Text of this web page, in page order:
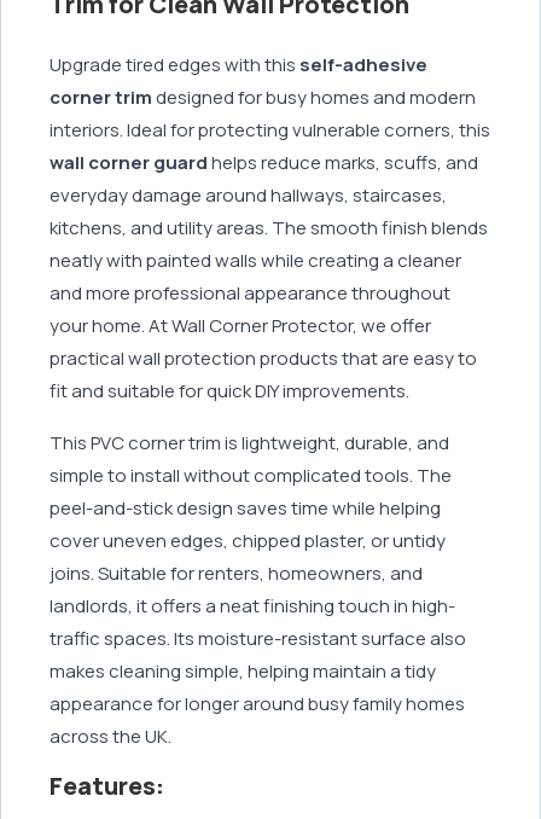
Upgrade tired edges with this self-adhesive
corner trimdesigned for busy homes and modern
interiors. Ideal for protecting vulnerable corners, this
wall corner guardhelps reduce marks, scuffs, and
everyday damage around hallways, staircases,
kitchens, and utility areas. The smooth finish blends
neatly with painted walls while creating a cleaner
and more professional appearance throughout
your home. At Wall Corner Protector, we offer
practical wall protection products that are easy to
fit and suitable for quick DIY improvements.
This PVC corner trim is lightweight, durable, and
simple to install without complicated tools. The
peel-and-stick design saves time while helping
cover uneven edges, chipped plaster, or untidy
joins. Suitable for renters, homeowners, and
landlords, it offers a neat finishing touch in high-
traffic spaces. Its moisture-resistant surface also
makes cleaning simple, helping maintain a tidy
appearance for longer around busy family homes
across the UK.
Features: